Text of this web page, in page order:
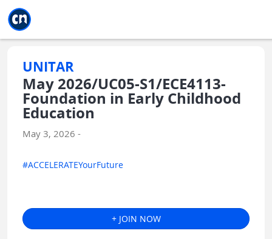
UNITAR
May 2026/UC05-S1/ECE4113-
Foundation in Early Childhood
Education
May 3, 2026 -
#ACCELERATEYourFuture
+ JOIN NOW